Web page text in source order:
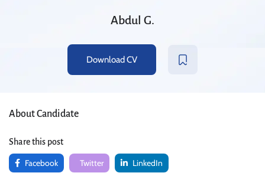
Abdul G.
Download CV
About Candidate
Share this post
Facebook Twitter LinkedIn